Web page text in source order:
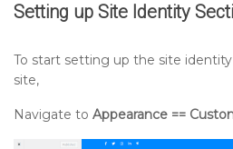
Setting up Site Identity
To start setting up the site
site,
Navigate to Appearance ==